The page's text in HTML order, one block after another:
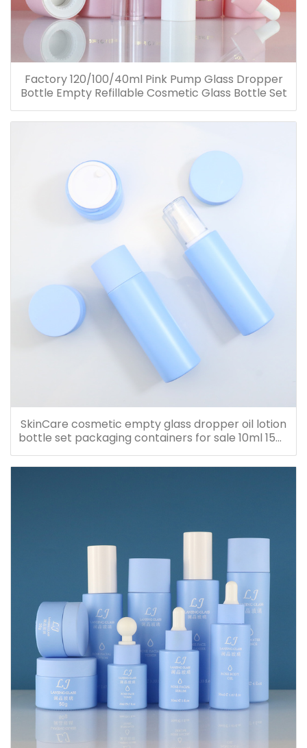
Factory 120/100/40ml Pink Pump Glass Dropper
Bottle Empty Refillable Cosmetic Glass Bottle Set
SkinCare cosmetic empty glass dropper oil lotion
bottle set packaging containers for sale 10ml 15ml
20ml 30ml 40ml 50ml 60ml 80ml 100ml 120ml
150ml